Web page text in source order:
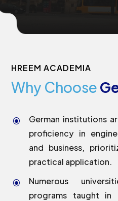
HREEM ACADEMIA
Why Choose
\
German institutions
proficiency in
and business,
practical application.
\
Numerous
programs taught in